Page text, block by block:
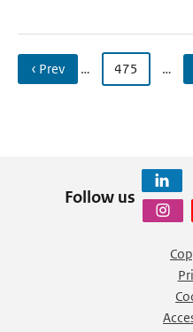
‹ Prev … 475 …
Follow us